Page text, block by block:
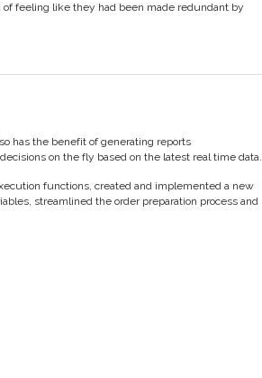
feeling like they had been made redundant by
has the benefit of generating reports
on the fly based on the latest real time data.
functions, created and implemented a new
streamlined the order preparation process and